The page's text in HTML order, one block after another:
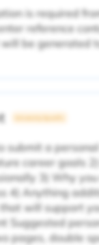
is required
reference
be generated
submit a
career goals
3) Why
4) Anything
will support
Suggested
pages, double